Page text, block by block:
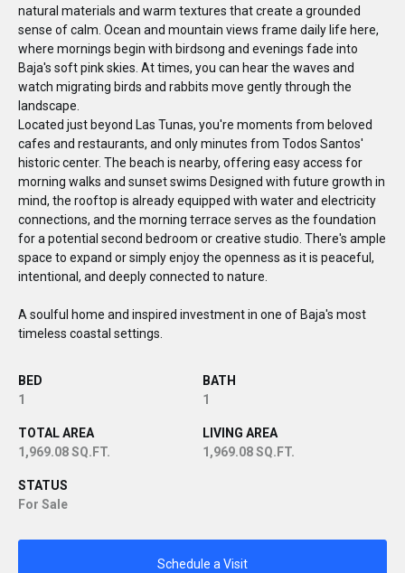
natural materials and warm textures that create a grounded
sense of calm. Ocean and mountain views frame daily life here,
where mornings begin with birdsong and evenings fade into
Baja's soft pink skies. At times, you can hear the waves and
watch migrating birds and rabbits move gently through the
landscape.
Located just beyond Las Tunas, you're moments from beloved
cafes and restaurants, and only minutes from Todos Santos'
historic center. The beach is nearby, offering easy access for
morning walks and sunset swims Designed with future growth in
mind, the rooftop is already equipped with water and electricity
connections, and the morning terrace serves as the foundation
for a potential second bedroom or creative studio. There's ample
space to expand or simply enjoy the openness as it is peaceful,
intentional, and deeply connected to nature.
A soulful home and inspired investment in one of Baja's most
timeless coastal settings.
BED
1
BATH
1
TOTAL AREA
1,969.08 SQ.FT.
LIVING AREA
1,969.08 SQ.FT.
STATUS
For Sale
Schedule a Visit